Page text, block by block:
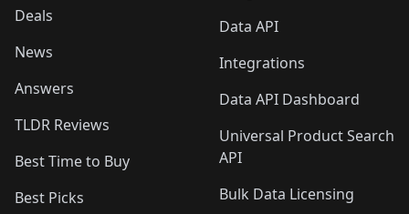
Deals
News
Answers
TLDR Reviews
Best Time to Buy
Best Picks
Data API
Integrations
Data API Dashboard
Universal Product Search
API
Bulk Data Licensing